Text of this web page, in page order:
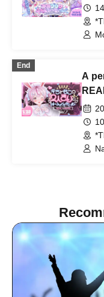
End
A